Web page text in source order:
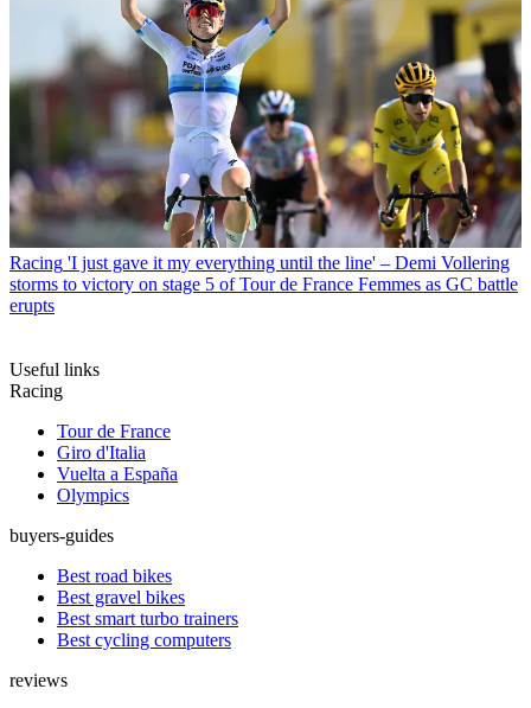
Racing 'I just gave it my everything until the line' – Demi Vollering
storms to victory on stage 5 of Tour de France Femmes as GC battle
erupts
Useful links
Racing
Tour de France
Giro d'Italia
Vuelta a España
Olympics
buyers-guides
Best road bikes
Best gravel bikes
Best smart turbo trainers
Best cycling computers
reviews